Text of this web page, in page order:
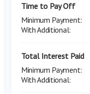
Time to Pay Off
Total Interest Paid